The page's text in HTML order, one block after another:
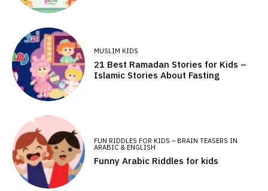
MUSLIM KIDS
21 Best Ramadan Stories for Kids –
Islamic Stories About Fasting
FUN RIDDLES FOR KIDS – BRAIN TEASERS IN
ARABIC & ENGLISH
Funny Arabic Riddles for kids